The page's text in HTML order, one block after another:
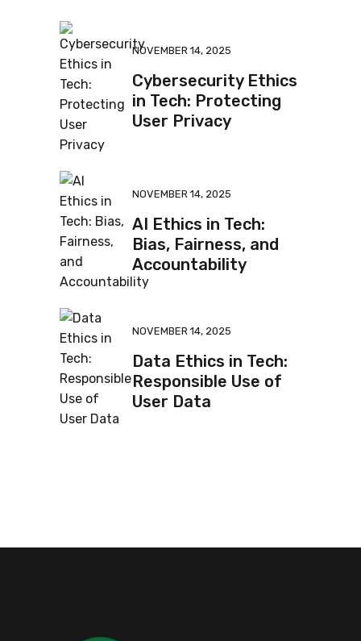
NOVEMBER 14, 2025
Cybersecurity Ethics
in Tech: Protecting
User Privacy
NOVEMBER 14, 2025
AI Ethics in Tech:
Bias, Fairness, and
Accountability
NOVEMBER 14, 2025
Data Ethics in Tech:
Responsible Use of
User Data